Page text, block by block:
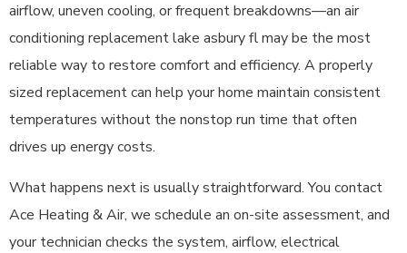
airflow, uneven cooling, or frequent breakdowns—an air
conditioning replacement lake asbury fl may be the most
reliable way to restore comfort and efficiency. A properly
sized replacement can help your home maintain consistent
temperatures without the nonstop run time that often
drives up energy costs.
What happens next is usually straightforward. You contact
Ace Heating & Air, we schedule an on-site assessment, and
your technician checks the system, airflow, electrical